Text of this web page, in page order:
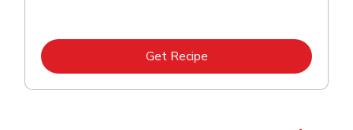
Get RecipeLink Opens in New Tab